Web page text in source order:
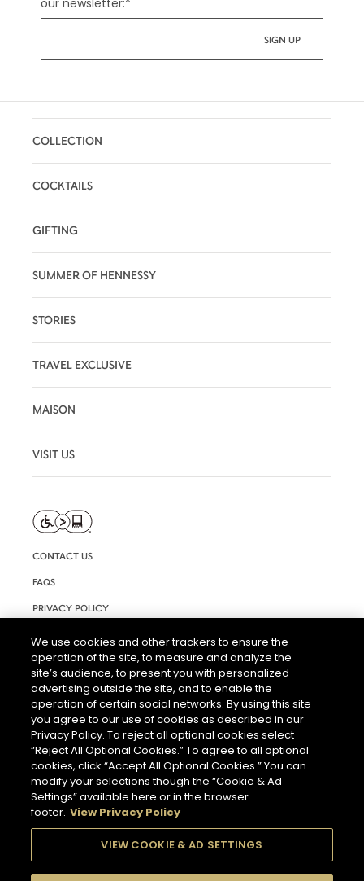
our newsletter:*
COLLECTION
COCKTAILS
GIFTING
SUMMER OF HENNESSY
STORIES
TRAVEL EXCLUSIVE
MAISON
VISIT US
CONTACT US
FAQS
PRIVACY POLICY
RIGHTS REQUEST FORM
ACCESSIBILITY STATEMENT
COOKIE & AD SETTINGS
PLEASE DRINK RESPONSIBLY.
We use cookies and other trackers to ensure the
operation of the site, to measure and analyze the
site’s audience, to present you with personalized
advertising outside the site, and to enable the
operation of certain social networks. By using this site
you agree to our use of cookies as described in our
Privacy Policy. To reject all optional cookies select
“Reject All Optional Cookies.” To agree to all optional
cookies, click “Accept All Optional Cookies.” You can
modify your selections though the “Cookie & Ad
Settings” available here or in the browser
footer. View Privacy Policy
VIEW COOKIE & AD SETTINGS